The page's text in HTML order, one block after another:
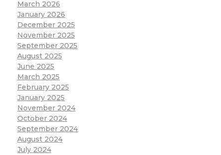
March 2026
January 2026
December 2025
November 2025
September 2025
August 2025
June 2025
March 2025
February 2025
January 2025
November 2024
October 2024
September 2024
August 2024
July 2024